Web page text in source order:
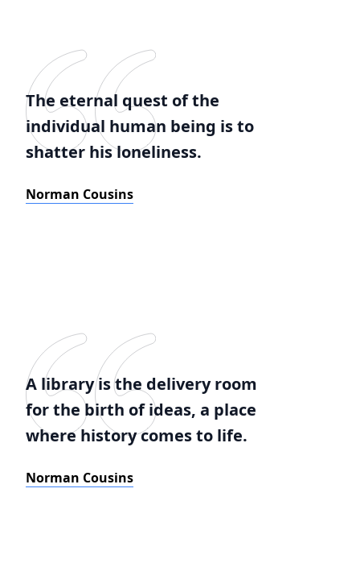
The eternal quest of the
individual human being is to
shatter his loneliness.
Norman Cousins
A library is the delivery room
for the birth of ideas, a place
where history comes to life.
Norman Cousins